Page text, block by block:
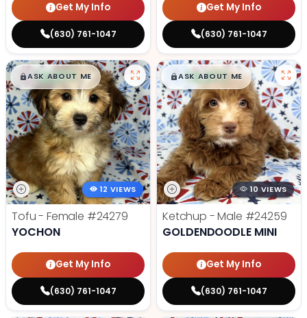
Get My Info
(630) 761-1047
Get My Info
(630) 761-1047
$█,█99
ASK ABOUT ME
12 VIEWS
Tofu - Female #24279
YOCHON
Get My Info
(630) 761-1047
$█,█99
ASK ABOUT ME
10 VIEWS
Ketchup - Male #24259
GOLDENDOODLE MINI
Get My Info
(630) 761-1047